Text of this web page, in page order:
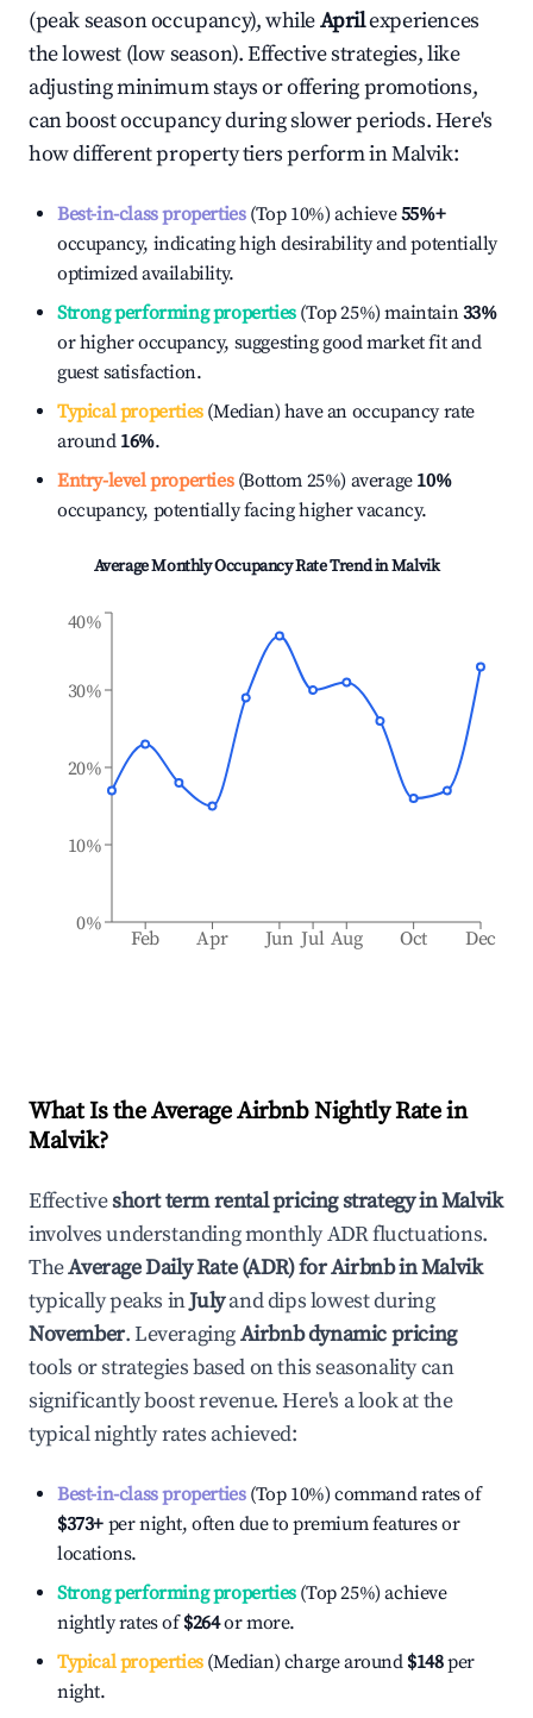
(peak season occupancy), whileAprilexperiences
the lowest (low season). Effective strategies, like
adjusting minimum stays or offering promotions,
can boost occupancy during slower periods. Here's
how different property tiers perform inMalvik:
Best-in-class properties(Top 10%) achieve55%+
occupancy, indicating high desirability and potentially
optimized availability.
Strong performing properties(Top 25%) maintain33%
or higher occupancy, suggesting good market fit and
guest satisfaction.
Typical properties(Median) have an occupancy rate
around 16%.
Entry-level properties(Bottom 25%) average 10%
occupancy, potentially facing higher vacancy.
Average Monthly Occupancy Rate Trend inMalvik
Feb Apr Jun Jul Aug Oct Dec
0%
10%
20%
30%
40%
What Is the Average Airbnb Nightly Rate in
Malvik?
Effectiveshort term rental pricing strategy inMalvik
involves understanding monthly ADR fluctuations.
TheAverage Daily Rate (ADR) for Airbnb inMalvik
typically peaks inJulyand dips lowest during
November. LeveragingAirbnb dynamic pricing
tools or strategies based on this seasonality can
significantly boost revenue. Here's a look at the
typical nightly rates achieved:
Best-in-class properties(Top 10%) command rates of
$373+ per night, often due to premium features or
locations.
Strong performing properties(Top 25%) achieve
nightly rates of$264or more.
Typical properties(Median) charge around $148per
night.